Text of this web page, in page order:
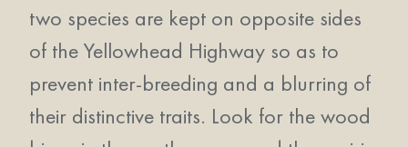
two species are kept on opposite sides
of the Yellowhead Highway so as to
prevent inter-breeding and a blurring of
their distinctive traits. Look for the wood